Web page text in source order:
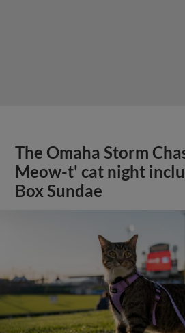
The Omaha Storm
Meow-t' cat night
Box Sundae